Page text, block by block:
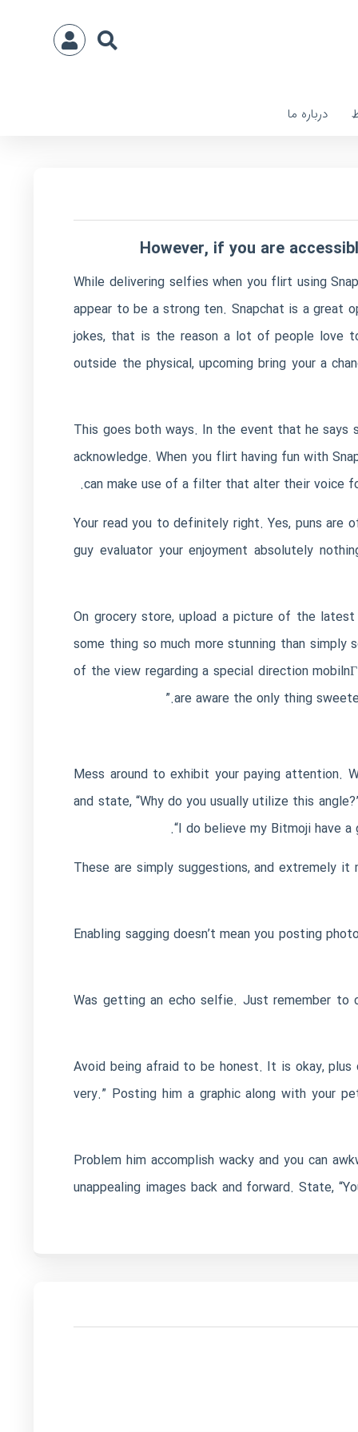
درباره ما
However, if you are
While delivering selfies when you flirt using
appear to be a strong ten. Snapchat is a great
jokes, that is the reason a lot of people love
outside the physical, upcoming bring your a
This goes both ways. In the event that he says
acknowledge. When you flirt having fun with
can make use of a filter that alter their voice
Your read you to definitely right. Yes, puns are
guy evaluator your enjoyment absolutely
On grocery store, upload a picture of the
some thing so much more stunning than
of the view regarding a special direction
are aware the only thing
Mess around to exhibit your paying attention.
and state, “Why do you usually utilize this
“I do believe my Bitmoji have a
These are simply suggestions, and extremely
Enabling sagging doesn’t mean you posting
Was getting an echo selfie. Just remember to
Avoid being afraid to be honest. It is okay, plus
very.” Posting him a graphic along with your
Problem him accomplish wacky and you can
unappealing images back and forward. State,